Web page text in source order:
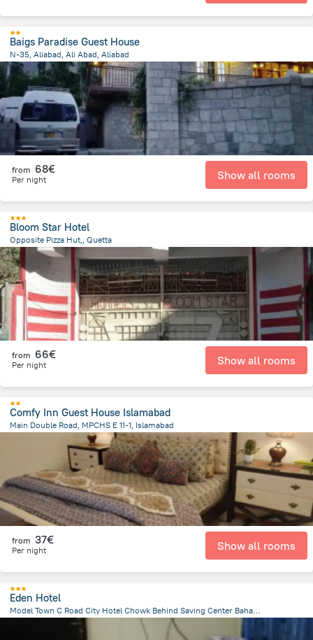
Baigs Paradise Guest House
N-35, Aliabad, Ali Abad, Aliabad
929.3 m from the center ofPakistan
from 68€
Per night Show all rooms
Bloom Star Hotel
Opposite Pizza Hut,, Quetta
1.4 km
from the center of
from 66€
Per night Show all rooms
Comfy Inn Guest House Islamabad
Main Double Road, MPCHS E 11-1, Islamabad
from the center of Pakistan
from 37€
Per night Show all rooms
Eden Hotel
Model Town C Road City Hotel Chowk Behind Saving Center Bahawalpur 63100, Bahawalpur
from the center of